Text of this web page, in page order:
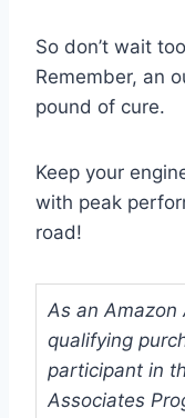
So don’t wait
Remember, an
pound of cure.
Keep your
with peak
road!
As an Amazon
qualifying
participant in
Associates